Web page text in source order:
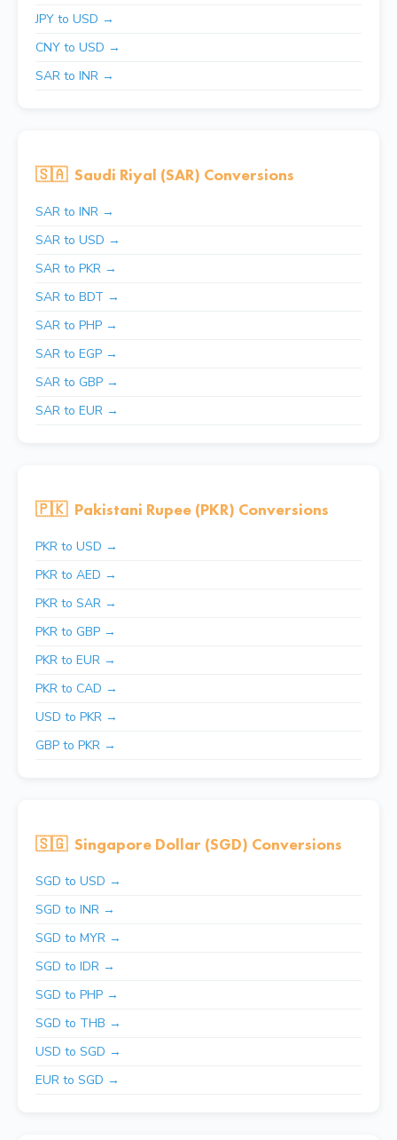
JPY to USD →
CNY to USD →
SAR to INR →
🇸🇦 Saudi Riyal (SAR) Conversions
SAR to INR →
SAR to USD →
SAR to PKR →
SAR to BDT →
SAR to PHP →
SAR to EGP →
SAR to GBP →
SAR to EUR →
🇵🇰 Pakistani Rupee (PKR) Conversions
PKR to USD →
PKR to AED →
PKR to SAR →
PKR to GBP →
PKR to EUR →
PKR to CAD →
USD to PKR →
GBP to PKR →
🇸🇬 Singapore Dollar (SGD) Conversions
SGD to USD →
SGD to INR →
SGD to MYR →
SGD to IDR →
SGD to PHP →
SGD to THB →
USD to SGD →
EUR to SGD →